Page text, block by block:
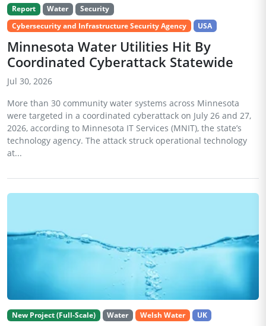
Report Water
Security
Cybersecurity and Infrastructure Security Agency
USA
Minnesota Water Utilities Hit By
Coordinated Cyberattack Statewide
Jul 30, 2026
More than 30 community water systems across Minnesota
were targeted in a coordinated cyberattack on July 26 and 27,
2026, according to Minnesota IT Services (MNIT), the state’s
technology agency. The attack struck operational technology
at...
New Project (Full-Scale) Water Welsh Water UK